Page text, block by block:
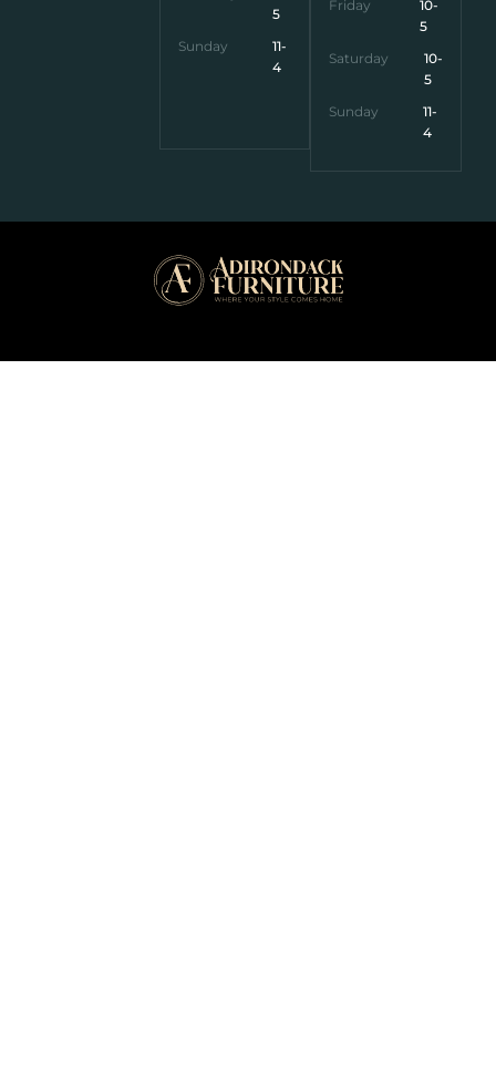
5
Sunday
11-
4
Friday
10-
5
Saturday
10-
5
Sunday
11-
4